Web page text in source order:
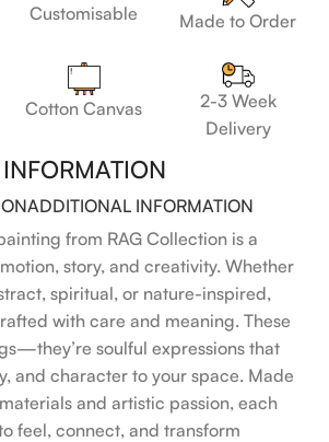
Customisable Made to Order
Cotton Canvas
2-3 Week
Delivery
INFORMATION
ADDITIONAL INFORMATION
from RAG Collection is a
story, and creativity. Whether
spiritual, or nature-inspired,
with care and meaning. These
soulful expressions that
and character to your space. Made
and artistic passion, each
feel, connect, and transform